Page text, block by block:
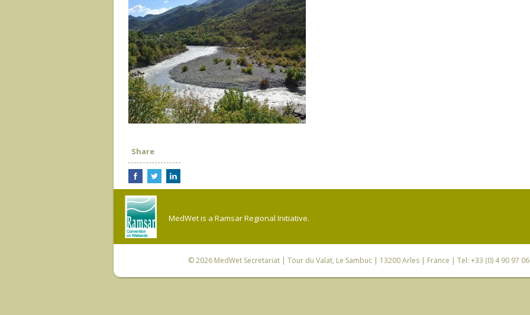
Share
MedWet is a Ramsar Regional Initiative.
© 2026 MedWet Secretariat| Tour du Valat, Le Sambuc | 13200 Arles | France | Tel: +33 (0) 4 90 97